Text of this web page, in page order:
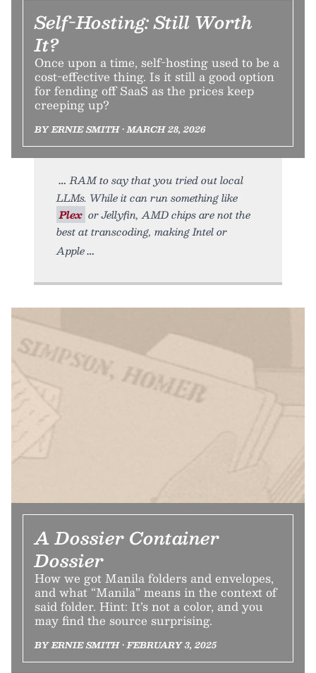
Self-Hosting: Still Worth
It?
Once upon a time, self-hosting used to be a
cost-effective thing. Is it still a good option
for fending off SaaS as the prices keep
creeping up?
BY ERNIE SMITH • MARCH 28, 2026
RAM to say that you tried out local
LLMs. While it can run something like
Plex or Jellyfin, AMD chips are not the
best at transcoding, making Intel or
Apple
A Dossier Container
Dossier
How we got Manila folders and envelopes,
and what “Manila” means in the context of
said folder. Hint: It’s not a color, and you
may find the source surprising.
BY ERNIE SMITH • FEBRUARY 3, 2025